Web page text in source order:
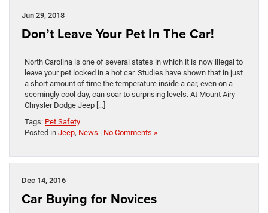
Jun 29, 2018
Don’t Leave Your Pet In The Car!
North Carolina is one of several states in which it is now illegal to
leave your pet locked in a hot car. Studies have shown that in just
a short amount of time the temperature inside a car, even on a
seemingly cool day, can soar to surprising levels. At Mount Airy
Chrysler Dodge Jeep […]
Tags: Pet Safety
Posted in Jeep, News | No Comments »
Dec 14, 2016
Car Buying for Novices